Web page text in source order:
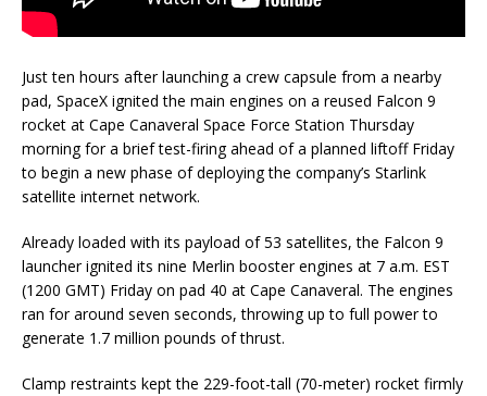
Just ten hours after launching a crew capsule from a nearby
pad, SpaceX ignited the main engines on a reused Falcon 9
rocket at Cape Canaveral Space Force Station Thursday
morning for a brief test-firing ahead of a planned liftoff Friday
to begin a new phase of deploying the company’s Starlink
satellite internet network.
Already loaded with its payload of 53 satellites, the Falcon 9
launcher ignited its nine Merlin booster engines at 7 a.m. EST
(1200 GMT) Friday on pad 40 at Cape Canaveral. The engines
ran for around seven seconds, throwing up to full power to
generate 1.7 million pounds of thrust.
Clamp restraints kept the 229-foot-tall (70-meter) rocket firmly